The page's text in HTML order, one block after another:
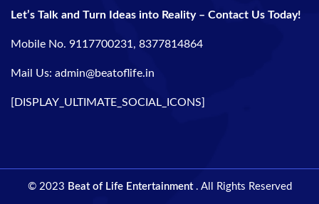
Let’s Talk and Turn Ideas into Reality – Contact Us Today!
Mobile No. 9117700231, 8377814864
Mail Us: admin@beatoflife.in
[DISPLAY_ULTIMATE_SOCIAL_ICONS]
© 2023 Beat of Life Entertainment . All Rights Reserved